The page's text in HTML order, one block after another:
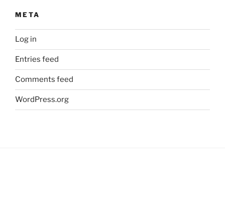
META
Log in
Entries feed
Comments feed
WordPress.org